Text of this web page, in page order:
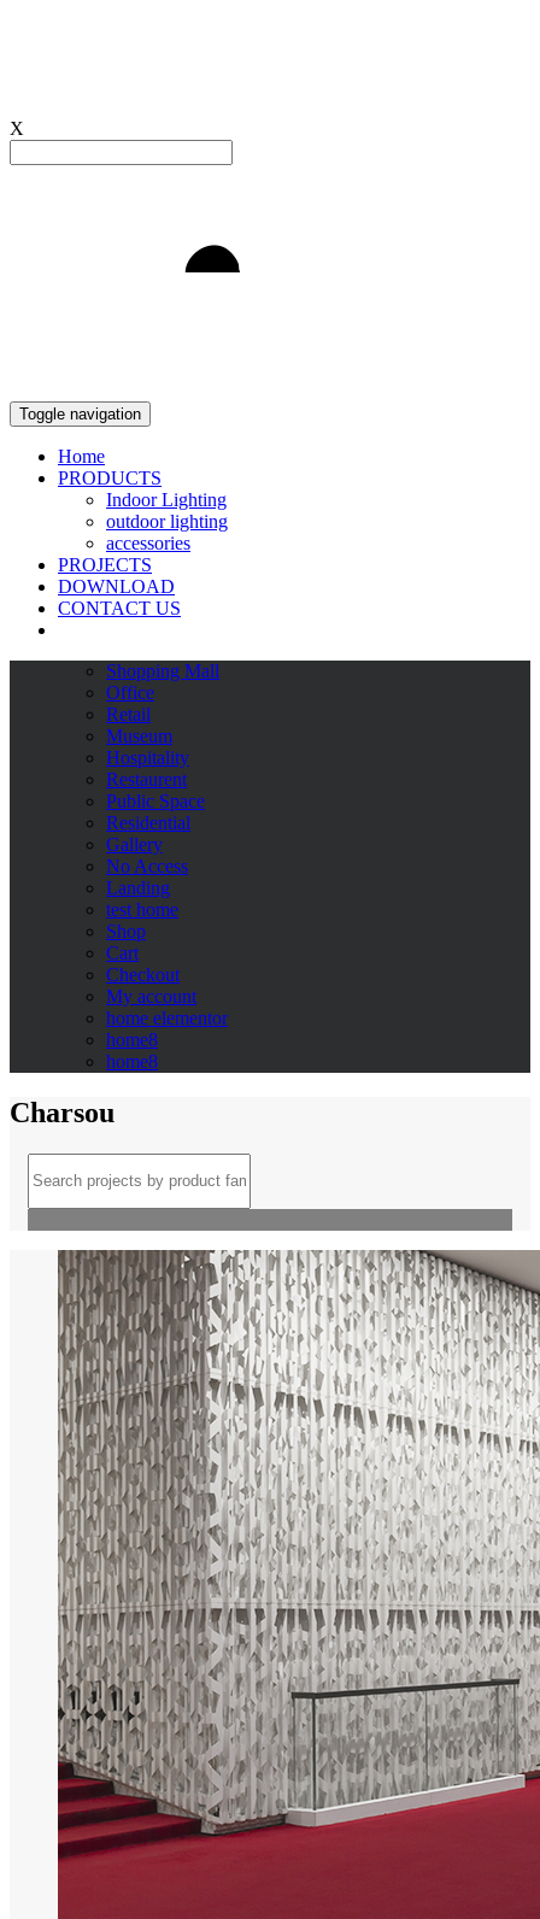
X
Toggle navigation
Home
PRODUCTS
Indoor Lighting
outdoor lighting
accessories
PROJECTS
DOWNLOAD
CONTACT US
Shopping Mall
Office
Retail
Museum
Hospitality
Restaurent
Public Space
Residential
Gallery
No Access
Landing
test home
Shop
Cart
Checkout
My account
home elementor
home8
home8
Charsou